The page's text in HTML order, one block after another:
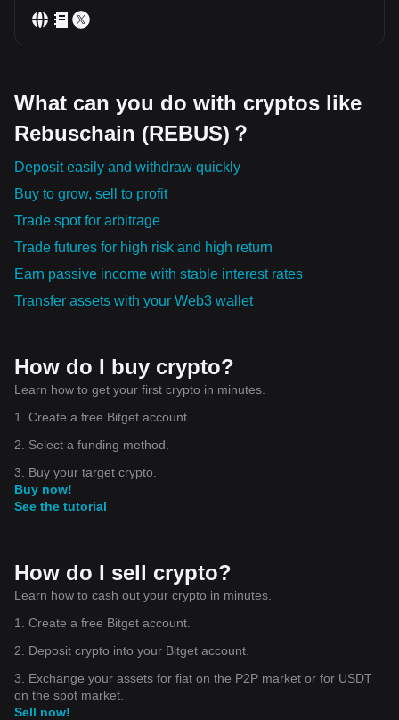
What can you do with cryptos like
Rebuschain (REBUS)？
Deposit easily and withdraw quickly
Buy to grow, sell to profit
Trade spot for arbitrage
Trade futures for high risk and high return
Earn passive income with stable interest rates
Transfer assets with your Web3 wallet
How do I buy crypto?
Learn how to get your first crypto in minutes.
1. Create a free Bitget account.
2. Select a funding method.
3. Buy your target crypto.
Buy now!
See the tutorial
How do I sell crypto?
Learn how to cash out your crypto in minutes.
1. Create a free Bitget account.
2. Deposit crypto into your Bitget account.
3. Exchange your assets for fiat on the P2P market or for USDT
on the spot market.
Sell now!